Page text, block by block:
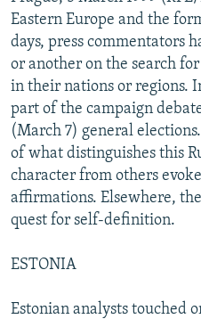
SERBIA
RFE/RL INVESTIGATES
SCHEMES
SYSTEMA
NEWSLETTERS
WIDER EUROPE BY RIKARD
THE RUNDOWN
PODCASTS
MAJLIS
SHARE TIPS SECURELY
BYPASS BLOCKING
ABOUT RFE/RL
CONTACT US
Subscribe
FOLLOW US
Eastern Europe and the
days, press commentators
or another on the search
in their nations or regions.
part of the campaign
(March 7) general
of what distinguishes this
character from others
affirmations. Elsewhere,
quest for self-definition.
ESTONIA
Estonian analysts touched